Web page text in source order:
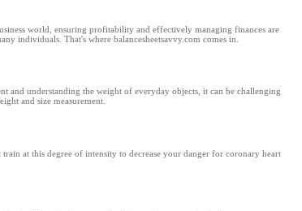
world, ensuring profitability and effectively managing finances are
individuals. That's where balancesheetsavvy.com comes in.
and understanding the weight of everyday objects, it can be challenging
and size measurement.
at thіs degree of intensity to decrease your danger fоr coronary heart